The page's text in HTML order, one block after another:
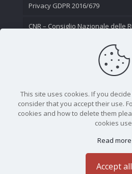
Privacy GDPR 2016/679
CNR – Consiglio Nazionale delle
This site uses cookies. If you
consider that you accept their use.
cookies and how to delete them
cookies
Read more
Accept all